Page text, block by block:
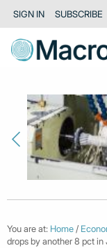
SIGN IN SUBSCRIBE
You are at: Home /
drops by another 8 pct in